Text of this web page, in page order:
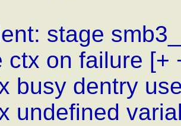
stage
ctx on failure [+
busy dentry
undefined